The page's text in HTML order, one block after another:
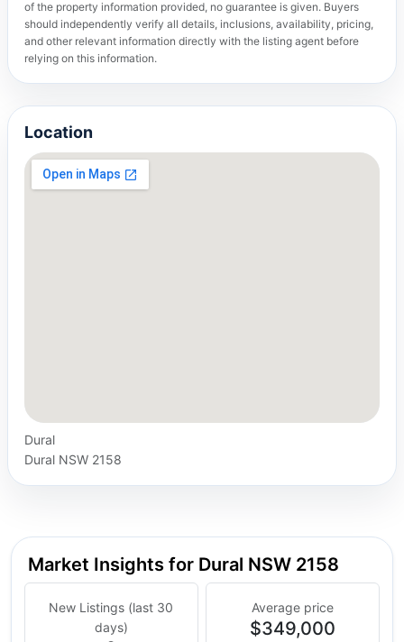
of the property information provided, no guarantee is given. Buyers
should independently verify all details, inclusions, availability, pricing,
and other relevant information directly with the listing agent before
relying on this information.
Location
Dural
Dural NSW 2158
Market Insights for Dural NSW 2158
New Listings (last 30
days)
Average price
$349,000